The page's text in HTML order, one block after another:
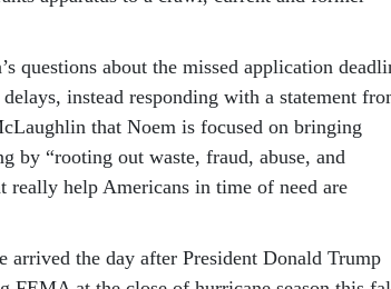
questions about the missed application
instead responding with a statement
that Noem is focused on bringing
by “rooting out waste, fraud, abuse, and
really help Americans in time of need are
arrived the day after President Donald Trump